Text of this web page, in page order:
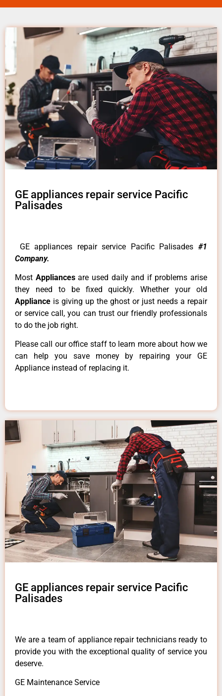
GE appliances repair service Pacific
Palisades
GE appliances repair service Pacific Palisades #1
Company.
Most Appliancesare used daily and if problems arise
they need to be fixed quickly. Whether your old
Appliance is giving up the ghost or just needs a repair
or service call, you can trust our friendly professionals
to do the job right.
Please call our office staff to learn more about how we
can help you save money by repairing your GE
Appliance instead of replacing it.
GE appliances repair service Pacific
Palisades
We are a team of appliance repair technicians ready to
provide you with the exceptional quality of service you
deserve.
GE Maintenance Service